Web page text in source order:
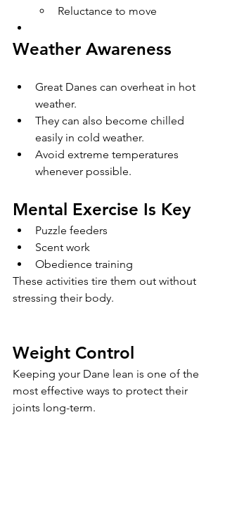
Reluctance to move
Weather Awareness
Great Danes can overheat in hot
weather.
They can also become chilled
easily in cold weather.
Avoid extreme temperatures
whenever possible.
Mental Exercise Is Key
Puzzle feeders
Scent work
Obedience training
These activities tire them out without
stressing their body.
Weight Control
Keeping your Dane lean is one of the
most effective ways to protect their
joints long-term.